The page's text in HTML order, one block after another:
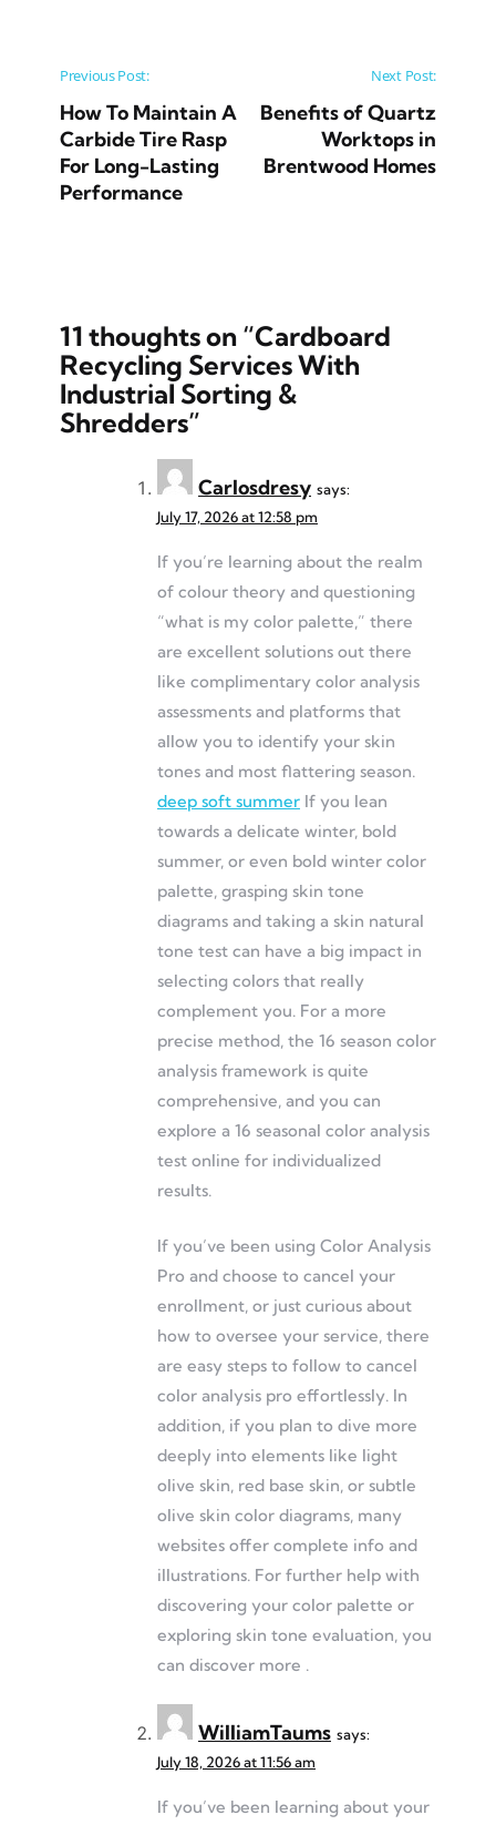
Post navigation
Previous Post:
How To Maintain A
Carbide Tire Rasp
For Long-Lasting
Performance
Next Post:
Benefits of Quartz
Worktops in
Brentwood Homes
11 thoughts on “Cardboard
Recycling Services With
Industrial Sorting &
Shredders”
Carlosdresy says:
July 17, 2026 at 12:58 pm
If you’re learning about the realm
of colour theory and questioning
“what is my color palette,” there
are excellent solutions out there
like complimentary color analysis
assessments and platforms that
allow you to identify your skin
tones and most flattering season.
deep soft summer If you lean
towards a delicate winter, bold
summer, or even bold winter color
palette, grasping skin tone
diagrams and taking a skin natural
tone test can have a big impact in
selecting colors that really
complement you. For a more
precise method, the 16 season color
analysis framework is quite
comprehensive, and you can
explore a 16 seasonal color analysis
test online for individualized
results.
If you’ve been using Color Analysis
Pro and choose to cancel your
enrollment, or just curious about
how to oversee your service, there
are easy steps to follow to cancel
color analysis pro effortlessly. In
addition, if you plan to dive more
deeply into elements like light
olive skin, red base skin, or subtle
olive skin color diagrams, many
websites offer complete info and
illustrations. For further help with
discovering your color palette or
exploring skin tone evaluation, you
can discover more .
WilliamTaums says:
July 18, 2026 at 11:56 am
If you’ve been learning about your